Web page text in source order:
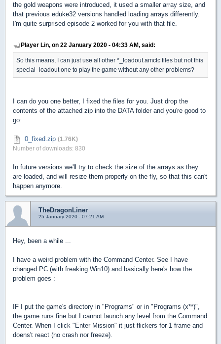
the gold weapons were introduced, it used a smaller array size, and
that previous eduke32 versions handled loading arrays differently.
I'm quite surprised episode 2 worked for you with that file.
Player Lin, on 22 January 2020 - 04:33 AM, said:
So this means, I can just use all other *_loadout.amctc files but not this
special_loadout one to play the game without any other problems?
I can do you one better, I fixed the files for you. Just drop the
contents of the attached zip into the DATA folder and you're good to
go:
0_fixed.zip (1.76K)
Number of downloads: 830
In future versions we'll try to check the size of the arrays as they
are loaded, and will resize them properly on the fly, so that this can't
happen anymore.
TheDragonLiner
25 January 2020 - 07:21 AM
Hey, been a while ...
I have a weird problem with the Command Center. See I have
changed PC (with freaking Win10) and basically here's how the
problem goes :
IF I put the game's directory in "Programs" or in "Programs (x**)",
the game runs fine but I cannot launch any level from the Command
Center. When I click "Enter Mission" it just flickers for 1 frame and
doens't react (no crash nor freeze).